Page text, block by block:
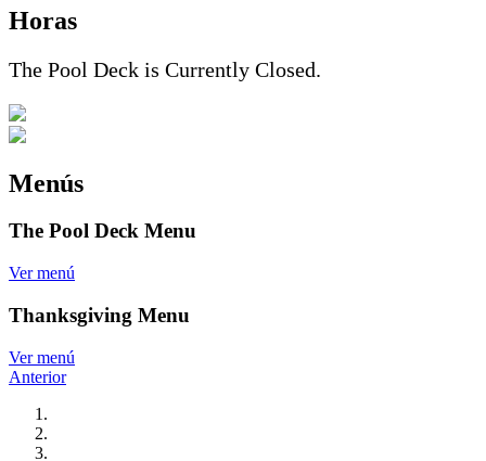
Horas
The Pool Deck is Currently Closed.
Menús
The Pool Deck Menu
Ver menú
Thanksgiving Menu
Ver menú
Anterior